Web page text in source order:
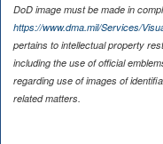
DoD image must be made in
https://www.dma.mil/Services/
pertains to intellectual property
including the use of official
regarding use of images of
related matters.